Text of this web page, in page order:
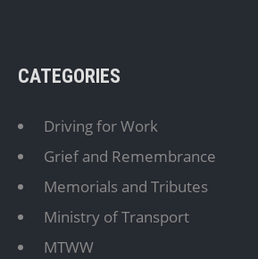
CATEGORIES
Driving for Work
Grief and Remembrance
Memorials and Tributes
Ministry of Transport
MTWW